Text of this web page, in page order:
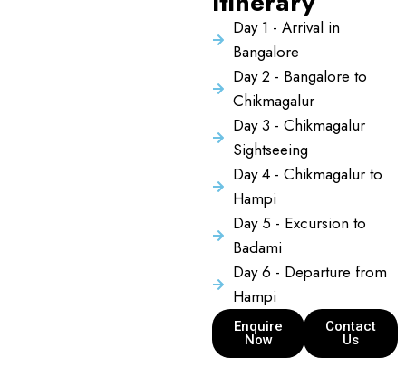
Day 1 - Arrival in
Bangalore
Day 2 - Bangalore to
Chikmagalur
Day 3 - Chikmagalur
Sightseeing
Day 4 - Chikmagalur to
Hampi
Day 5 - Excursion to
Badami
Day 6 - Departure from
Hampi
Enquire
Now
Contact
Us